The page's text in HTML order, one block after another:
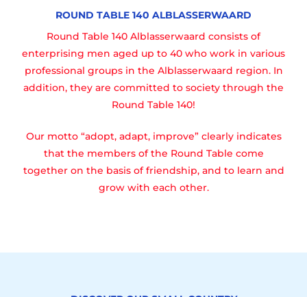
ROUND TABLE 140 ALBLASSERWAARD
Round Table 140 Alblasserwaard consists of
enterprising men aged up to 40 who work in various
professional groups in the Alblasserwaard region. In
addition, they are committed to society through the
Round Table 140!
Our motto “adopt, adapt, improve” clearly indicates
that the members of the Round Table come
together on the basis of friendship, and to learn and
grow with each other.